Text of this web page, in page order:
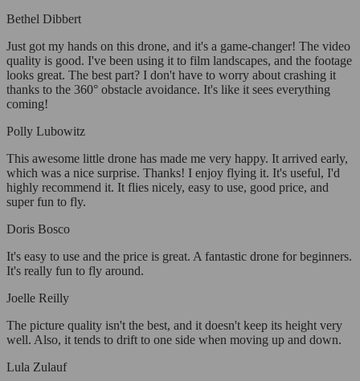
Bethel Dibbert
Just got my hands on this drone, and it's a game-changer! The video
quality is good. I've been using it to film landscapes, and the footage
looks great. The best part? I don't have to worry about crashing it
thanks to the 360° obstacle avoidance. It's like it sees everything
coming!
Polly Lubowitz
This awesome little drone has made me very happy. It arrived early,
which was a nice surprise. Thanks! I enjoy flying it. It's useful, I'd
highly recommend it. It flies nicely, easy to use, good price, and
super fun to fly.
Doris Bosco
It's easy to use and the price is great. A fantastic drone for beginners.
It's really fun to fly around.
Joelle Reilly
The picture quality isn't the best, and it doesn't keep its height very
well. Also, it tends to drift to one side when moving up and down.
Lula Zulauf